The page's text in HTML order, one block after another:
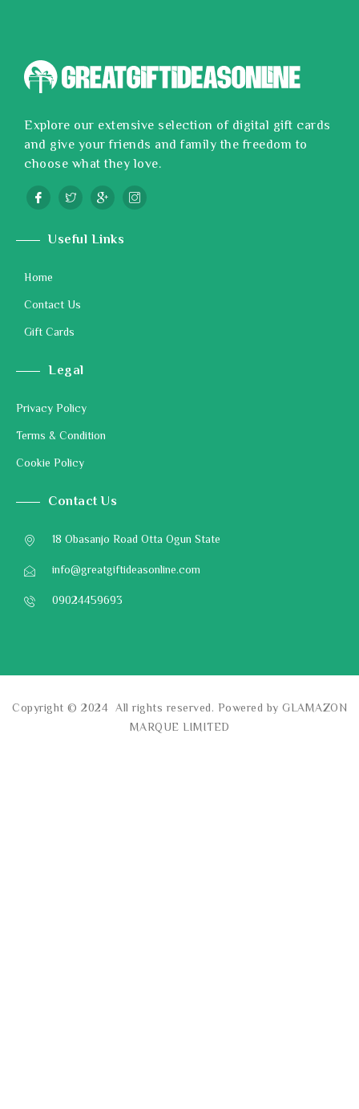
Explore our extensive selection of digital gift cards
and give your friends and family the freedom to
choose what they love.
Useful Links
Home
Contact Us
Gift Cards
Legal
Privacy Policy
Terms & Condition
Cookie Policy
Contact Us
18 Obasanjo Road Otta Ogun State
info@greatgiftideasonline.com
09024459693
Copyright © 2024 All rights reserved. Powered by GLAMAZON
MARQUE LIMITED